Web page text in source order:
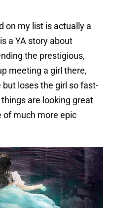
on my list is actually a
a YA story about
the prestigious,
meeting a girl there,
but loses the girl so fast-
are looking great
of much more epic